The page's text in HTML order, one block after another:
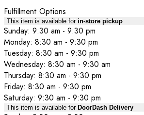
Fulfillment Options
This item is available for in-store pickup
Sunday: 9:30 am - 9:30 pm
Monday: 8:30 am - 9:30 pm
Tuesday: 8:30 am - 9:30 pm
Wednesday: 8:30 am - 9:30 am
Thursday: 8:30 am - 9:30 pm
Friday: 8:30 am - 9:30 pm
Saturday: 9:30 am - 9:30 pm
This item is available for DoorDash Delivery